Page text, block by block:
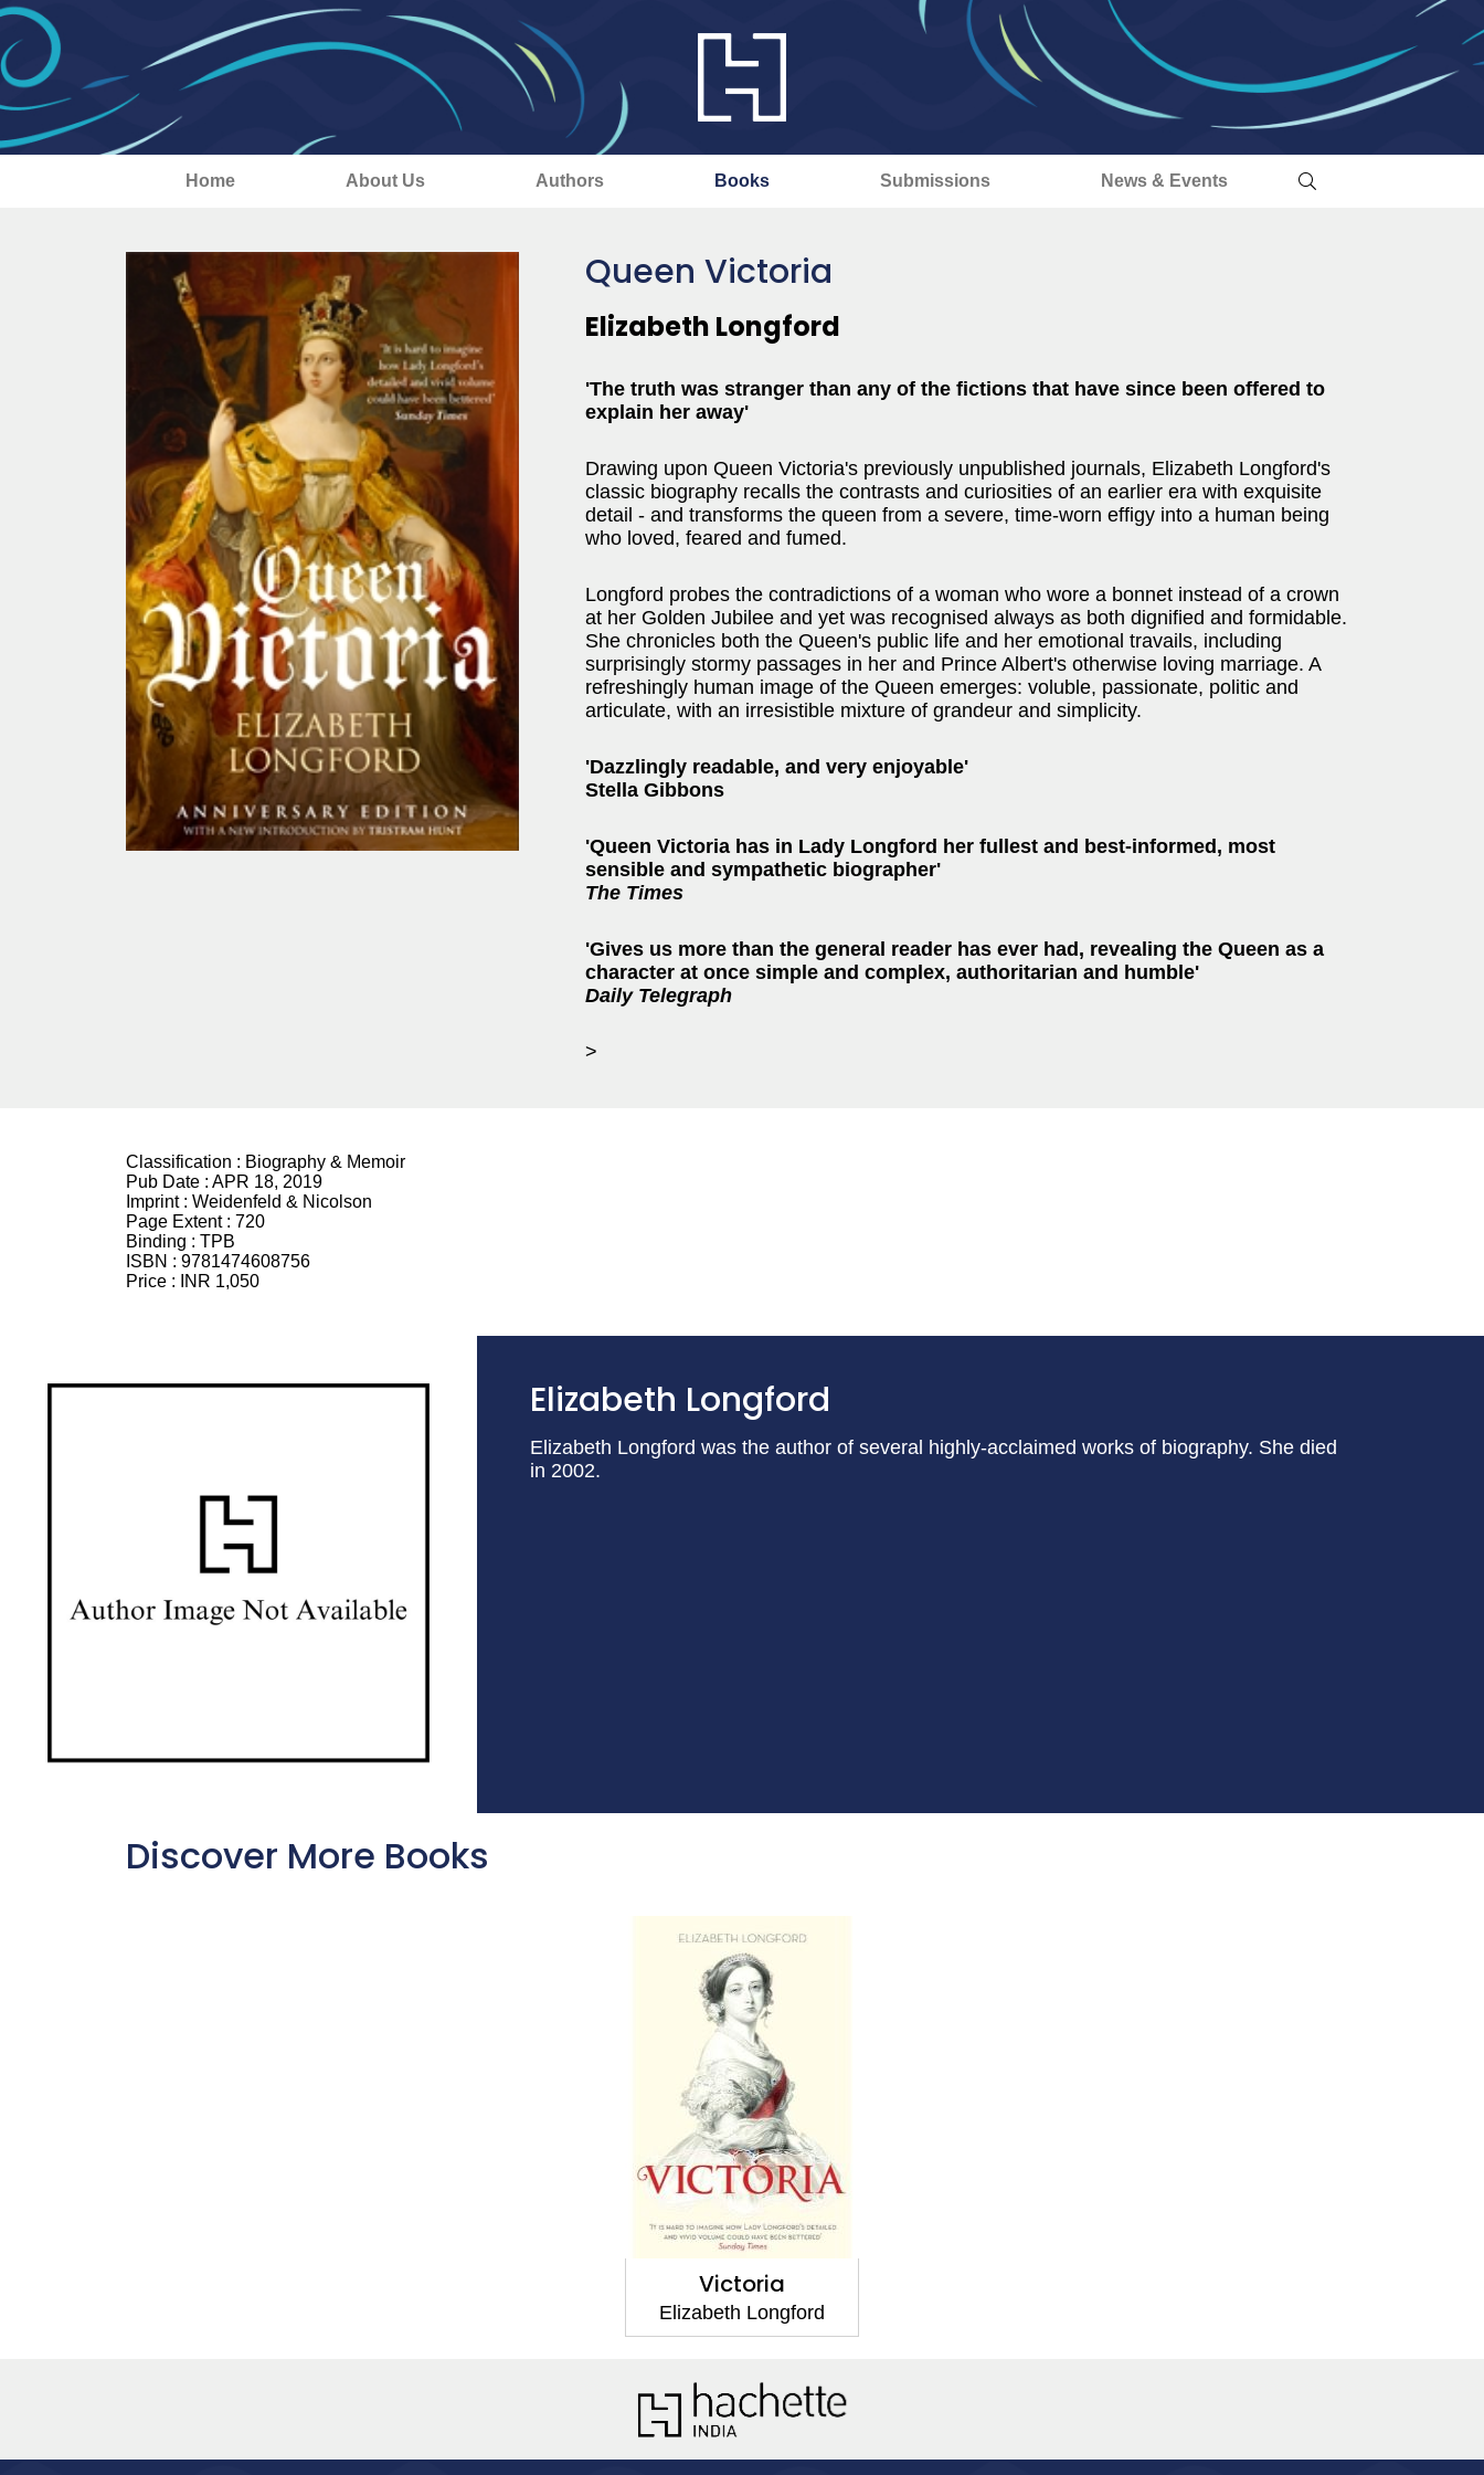
Home About Us Authors Books Submissions News & Events
Queen Victoria
Elizabeth Longford
'The truth was stranger than any of the fictions that have since been offered to
explain her away'
Drawing upon Queen Victoria's previously unpublished journals, Elizabeth Longford's
classic biography recalls the contrasts and curiosities of an earlier era with exquisite
detail - and transforms the queen from a severe, time-worn effigy into a human being
who loved, feared and fumed.
Longford probes the contradictions of a woman who wore a bonnet instead of a crown
at her Golden Jubilee and yet was recognised always as both dignified and formidable.
She chronicles both the Queen's public life and her emotional travails, including
surprisingly stormy passages in her and Prince Albert's otherwise loving marriage. A
refreshingly human image of the Queen emerges: voluble, passionate, politic and
articulate, with an irresistible mixture of grandeur and simplicity.
'Dazzlingly readable, and very enjoyable'
Stella Gibbons
'Queen Victoria has in Lady Longford her fullest and best-informed, most
sensible and sympathetic biographer'
The Times
'Gives us more than the general reader has ever had, revealing the Queen as a
character at once simple and complex, authoritarian and humble'
Daily Telegraph
>
Classification : Biography & Memoir
Pub Date : APR 18, 2019
Imprint : Weidenfeld & Nicolson
Page Extent : 720
Binding : TPB
ISBN : 9781474608756
Price :
INR 1,050
Elizabeth Longford
Elizabeth Longford was the author of several highly-acclaimed works of biography. She died
in 2002.
Discover More Books
Victoria
Elizabeth Longford